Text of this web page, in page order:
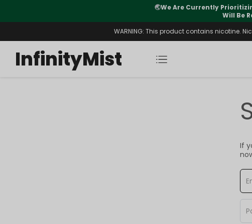
🌏We Are Currently
Will Be
WARNING: This product contains nicotine.
InfinityMist
If